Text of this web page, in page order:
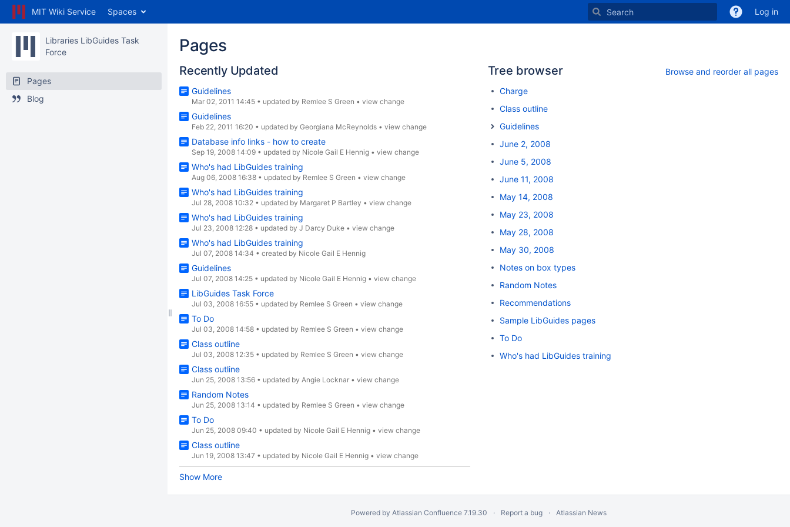
MIT Wiki Service Spaces Log in
Libraries LibGuides Task
Force
Pages
Blog
Pages
Recently Updated
Guidelines
Mar 02, 2011 14:45 • updated by Remlee S Green • view change
Guidelines
Feb 22, 2011 16:20 • updated by Georgiana McReynolds • view change
Database info links - how to create
Sep 19, 2008 14:09 • updated by Nicole Gail E Hennig • view change
Who's had LibGuides training
Aug 06, 2008 16:38 • updated by Remlee S Green • view change
Who's had LibGuides training
Jul 28, 2008 10:32 • updated by Margaret P Bartley • view change
Who's had LibGuides training
Jul 23, 2008 12:28 • updated by J Darcy Duke • view change
Who's had LibGuides training
Jul 07, 2008 14:34 • created by Nicole Gail E Hennig
Guidelines
Jul 07, 2008 14:25 • updated by Nicole Gail E Hennig • view change
LibGuides Task Force
Jul 03, 2008 16:55 • updated by Remlee S Green • view change
To Do
Jul 03, 2008 14:58 • updated by Remlee S Green • view change
Class outline
Jul 03, 2008 12:35 • updated by Remlee S Green • view change
Class outline
Jun 25, 2008 13:56 • updated by Angie Locknar • view change
Random Notes
Jun 25, 2008 13:14 • updated by Remlee S Green • view change
To Do
Jun 25, 2008 09:40 • updated by Nicole Gail E Hennig • view change
Class outline
Jun 19, 2008 13:47 • updated by Nicole Gail E Hennig • view change
Show More
Tree browser
Browse and reorder all pages
Charge
Class outline
Guidelines
June 2, 2008
June 5, 2008
June 11, 2008
May 14, 2008
May 23, 2008
May 28, 2008
May 30, 2008
Notes on box types
Random Notes
Recommendations
Sample LibGuides pages
To Do
Who's had LibGuides training
Powered by Atlassian Confluence 7.19.30 Report a bug Atlassian News